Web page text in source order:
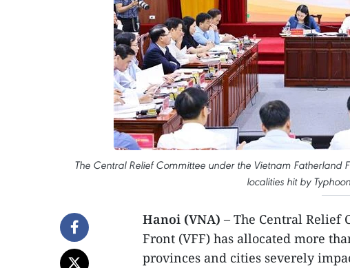
The Central Relief Committee under the Vietnam
localities hit by
Hanoi (VNA) – The Central Relief
Front (VFF) has allocated more
provinces and cities severely